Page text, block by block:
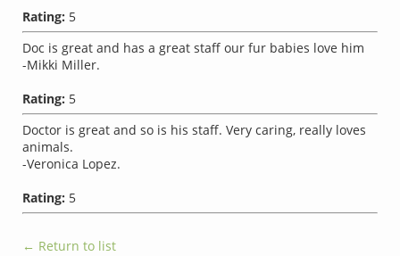
Rating: 5
Doc is great and has a great staff our fur babies love him
-Mikki Miller.
Rating: 5
Doctor is great and so is his staff. Very caring, really loves
animals.
-Veronica Lopez.
Rating: 5
← Return to list